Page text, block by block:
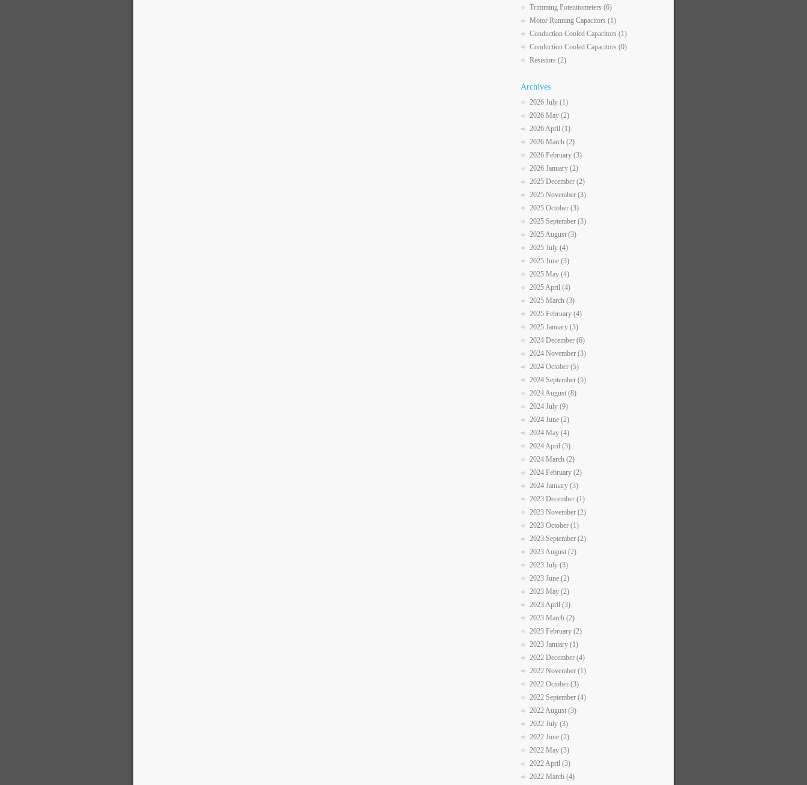
Trimming Potentiometers (6)
Motor Running Capacitors (1)
Conduction Cooled Capacitors (1)
Conduction Cooled Capacitors (0)
Resistors (2)
Archives
2026 July (1)
2026 May (2)
2026 April (1)
2026 March (2)
2026 February (3)
2026 January (2)
2025 December (2)
2025 November (3)
2025 October (3)
2025 September (3)
2025 August (3)
2025 July (4)
2025 June (3)
2025 May (4)
2025 April (4)
2025 March (3)
2025 February (4)
2025 January (3)
2024 December (6)
2024 November (3)
2024 October (5)
2024 September (5)
2024 August (8)
2024 July (9)
2024 June (2)
2024 May (4)
2024 April (3)
2024 March (2)
2024 February (2)
2024 January (3)
2023 December (1)
2023 November (2)
2023 October (1)
2023 September (2)
2023 August (2)
2023 July (3)
2023 June (2)
2023 May (2)
2023 April (3)
2023 March (2)
2023 February (2)
2023 January (1)
2022 December (4)
2022 November (1)
2022 October (3)
2022 September (4)
2022 August (3)
2022 July (3)
2022 June (2)
2022 May (3)
2022 April (3)
2022 March (4)